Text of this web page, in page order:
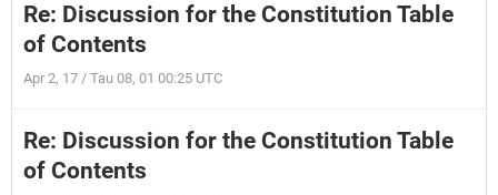
Re: Discussion for the Constitution Table
of Contents
Apr 2, 17 / Tau 08, 01 00:25 UTC
Re: Discussion for the Constitution Table
of Contents